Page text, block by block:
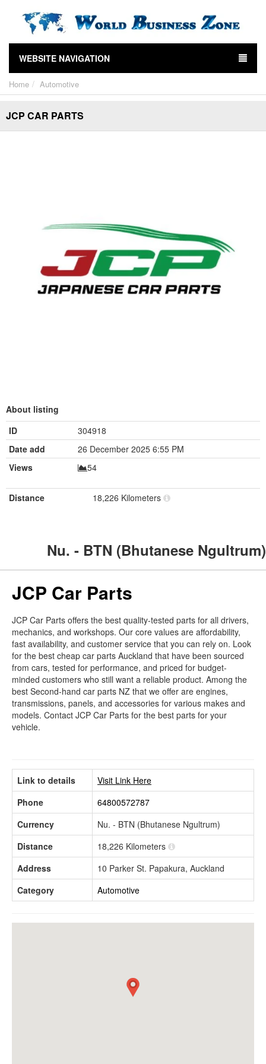
WEBSITE NAVIGATION
Home Automotive
JCP CAR PARTS
About listing
ID
304918
Date add
26 December 2025 6:55 PM
Views
54
Distance 18,226 Kilometers
Nu. - BTN (Bhutanese Ngultrum)
JCP Car Parts
JCP Car Parts offers the best quality-tested parts for all drivers,
mechanics, and workshops. Our core values are affordability,
fast availability, and customer service that you can rely on. Look
for the best cheap car parts Auckland that have been sourced
from cars, tested for performance, and priced for budget-
minded customers who still want a reliable product. Among the
best Second-hand car parts NZ that we offer are engines,
transmissions, panels, and accessories for various makes and
models. Contact JCP Car Parts for the best parts for your
vehicle.
Link to details
Visit Link Here
Phone
64800572787
Currency
Nu. - BTN (Bhutanese Ngultrum)
Distance
18,226 Kilometers
Address
10 Parker St. Papakura, Auckland
Category
Automotive